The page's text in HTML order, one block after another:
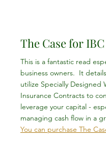
The Case for IBC
This is a fantastic read
business owners. It
utilize Specially Designed
Insurance Contracts to
leverage your capital -
managing cash flow in a
You can purchase The